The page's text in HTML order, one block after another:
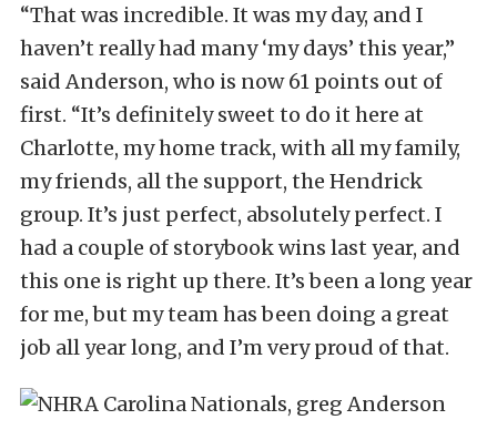
“That was incredible. It was my day, and I
haven’t really had many ‘my days’ this year,”
said Anderson, who is now 61 points out of
first. “It’s definitely sweet to do it here at
Charlotte, my home track, with all my family,
my friends, all the support, the Hendrick
group. It’s just perfect, absolutely perfect. I
had a couple of storybook wins last year, and
this one is right up there. It’s been a long year
for me, but my team has been doing a great
job all year long, and I’m very proud of that.